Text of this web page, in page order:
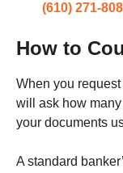
(610) 271-
How to
When you
will ask how
your documents
A standard